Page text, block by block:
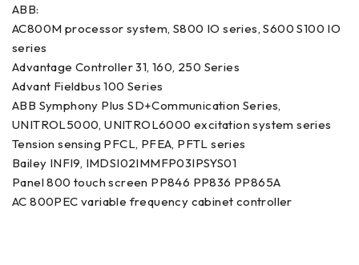
ABB:
AC800M processor system, S800 IO series, S600 S100 IO
series
Advantage Controller 31, 160, 250 Series
Advant Fieldbus 100 Series
ABB Symphony Plus SD+Communication Series,
UNITROL5000, UNITROL6000 excitation system series
Tension sensing PFCL, PFEA, PFTL series
Bailey INFI9, IMDSI02IMMFP03IPSYS01
Panel 800 touch screen PP846 PP836 PP865A
AC 800PEC variable frequency cabinet controller